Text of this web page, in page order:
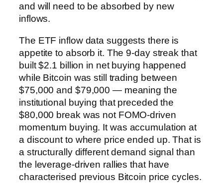
and will need to be absorbed by new
inflows.
The ETF inflow data suggests there is
appetite to absorb it. The 9-day streak that
built $2.1 billion in net buying happened
while Bitcoin was still trading between
$75,000 and $79,000 — meaning the
institutional buying that preceded the
$80,000 break was not FOMO-driven
momentum buying. It was accumulation at
a discount to where price ended up. That is
a structurally different demand signal than
the leverage-driven rallies that have
characterised previous Bitcoin price cycles.